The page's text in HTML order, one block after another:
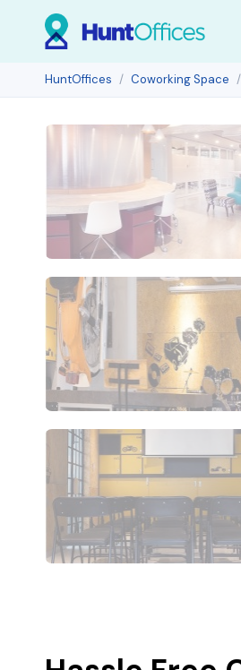
HuntOffices Coworking Space